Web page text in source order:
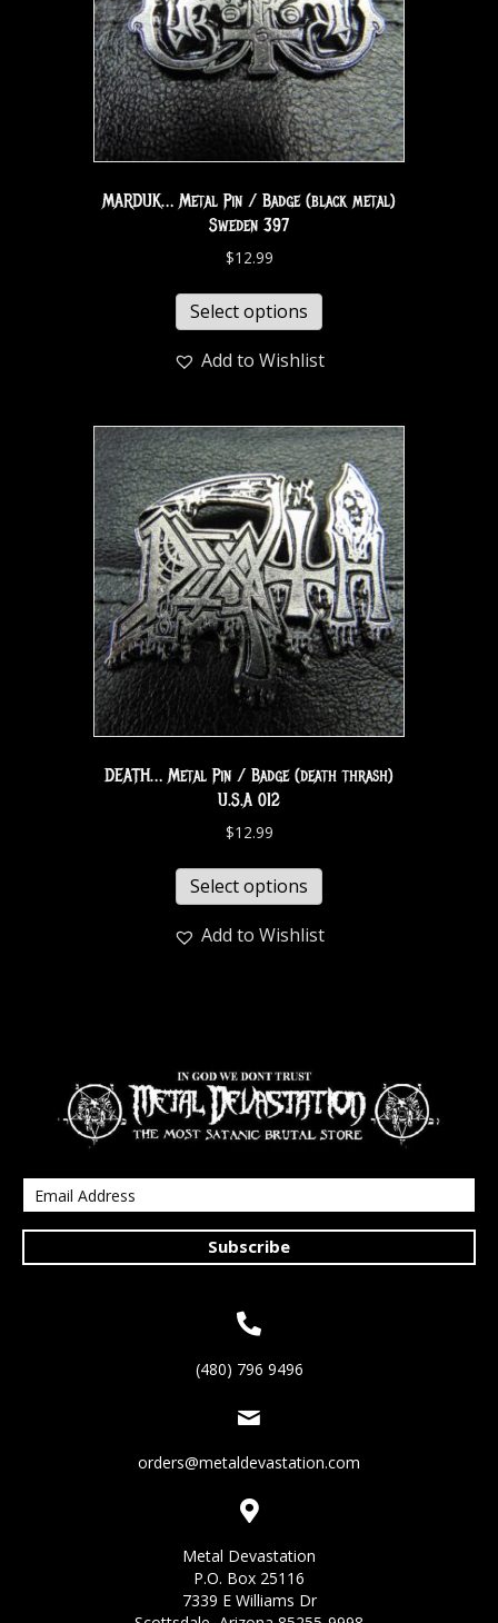
MARDUK… Metal Pin / Badge (black metal)
Sweden 397
$12.99
Select options
Add to Wishlist
DEATH… Metal Pin / Badge (death thrash)
U.S.A 012
$12.99
Select options
Add to Wishlist
Subscribe
(480) 796 9496
orders@metaldevastation.com
Metal Devastation
P.O. Box 25116
7339 E Williams Dr